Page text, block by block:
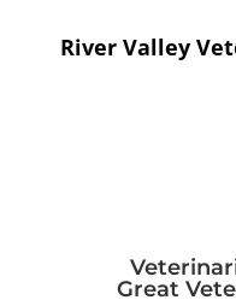
River Valley
Great